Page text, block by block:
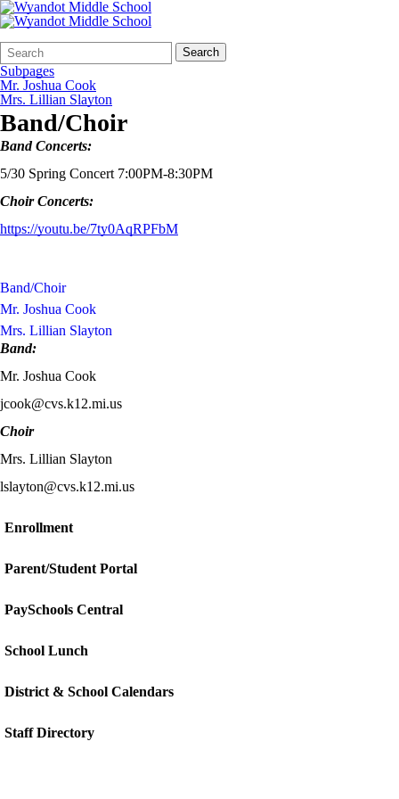
Search
Form
Quick
Search:
Search
Subpages
Mr. Joshua Cook
Mrs. Lillian Slayton
Band/Choir
Band Concerts:
5/30 Spring Concert 7:00PM-8:30PM
Choir Concerts:
https://youtu.be/7ty0AqRPFbM
Band/Choir
Mr. Joshua Cook
Mrs. Lillian Slayton
Band:
Mr. Joshua Cook
jcook@cvs.k12.mi.us
Choir
Mrs. Lillian Slayton
lslayton@cvs.k12.mi.us
Enrollment
Parent/Student Portal
PaySchools Central
School Lunch
District & School Calendars
Staff Directory